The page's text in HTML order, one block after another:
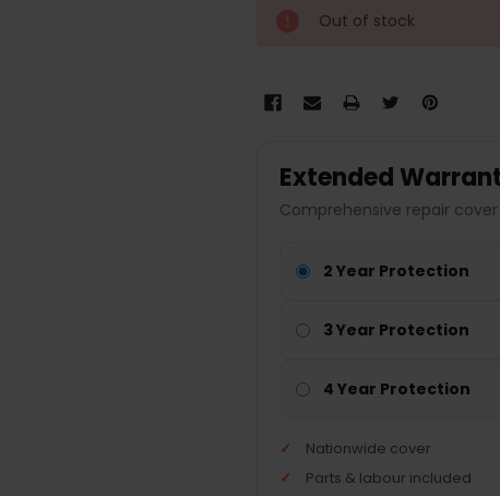
Out of stock
Extended
Comprehensive repair
2 Year Protection
3 Year Protection
4 Year Protection
Nationwide cover
Parts & labour included